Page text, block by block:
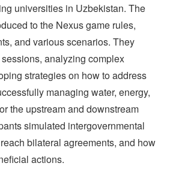
universities in Uzbekistan. The
to the Nexus game rules,
and various scenarios. They
analyzing complex
strategies on how to address
managing water, energy,
the upstream and downstream
simulated intergovernmental
bilateral agreements, and how
actions.